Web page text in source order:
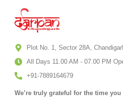
Plot No. 1, Sector 28A,
All Days 11.00 AM - 07.00 PM
+91-7889164679
We’re truly grateful for the time